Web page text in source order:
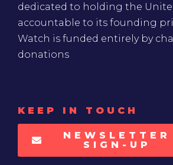
dedicated to holding the
accountable to its founding
Watch is funded entirely by
donations
KEEP IN TOUCH
NEWSLETTER
SIGN-UP